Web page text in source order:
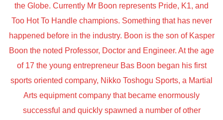
the Globe. Currently Mr Boon represents Pride, K1, and
Too Hot To Handle champions. Something that has never
happened before in the industry. Boon is the son of Kasper
Boon the noted Professor, Doctor and Engineer. At the age
of 17 the young entrepreneur Bas Boon began his first
sports oriented company, Nikko Toshogu Sports, a Martial
Arts equipment company that became enormously
successful and quickly spawned a number of other